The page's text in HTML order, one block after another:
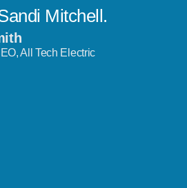
Mitchell.
All Tech Electric